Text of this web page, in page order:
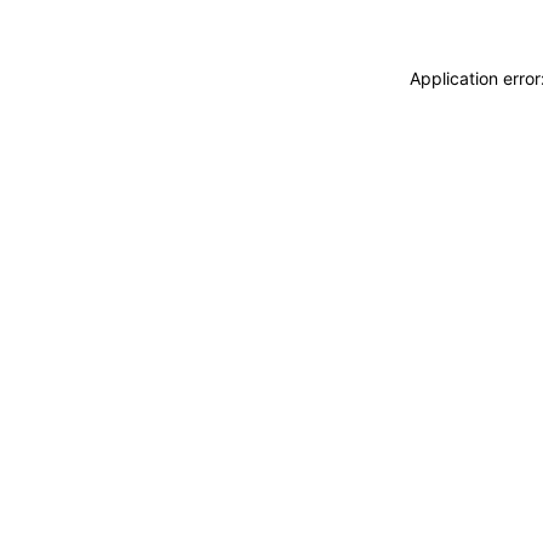
Application